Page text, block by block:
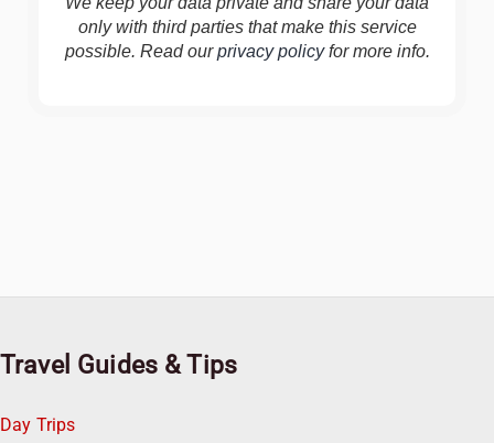
only with third parties that make this service
possible. Read ourprivacy policyfor more info.
Travel Guides & Tips
Day Trips